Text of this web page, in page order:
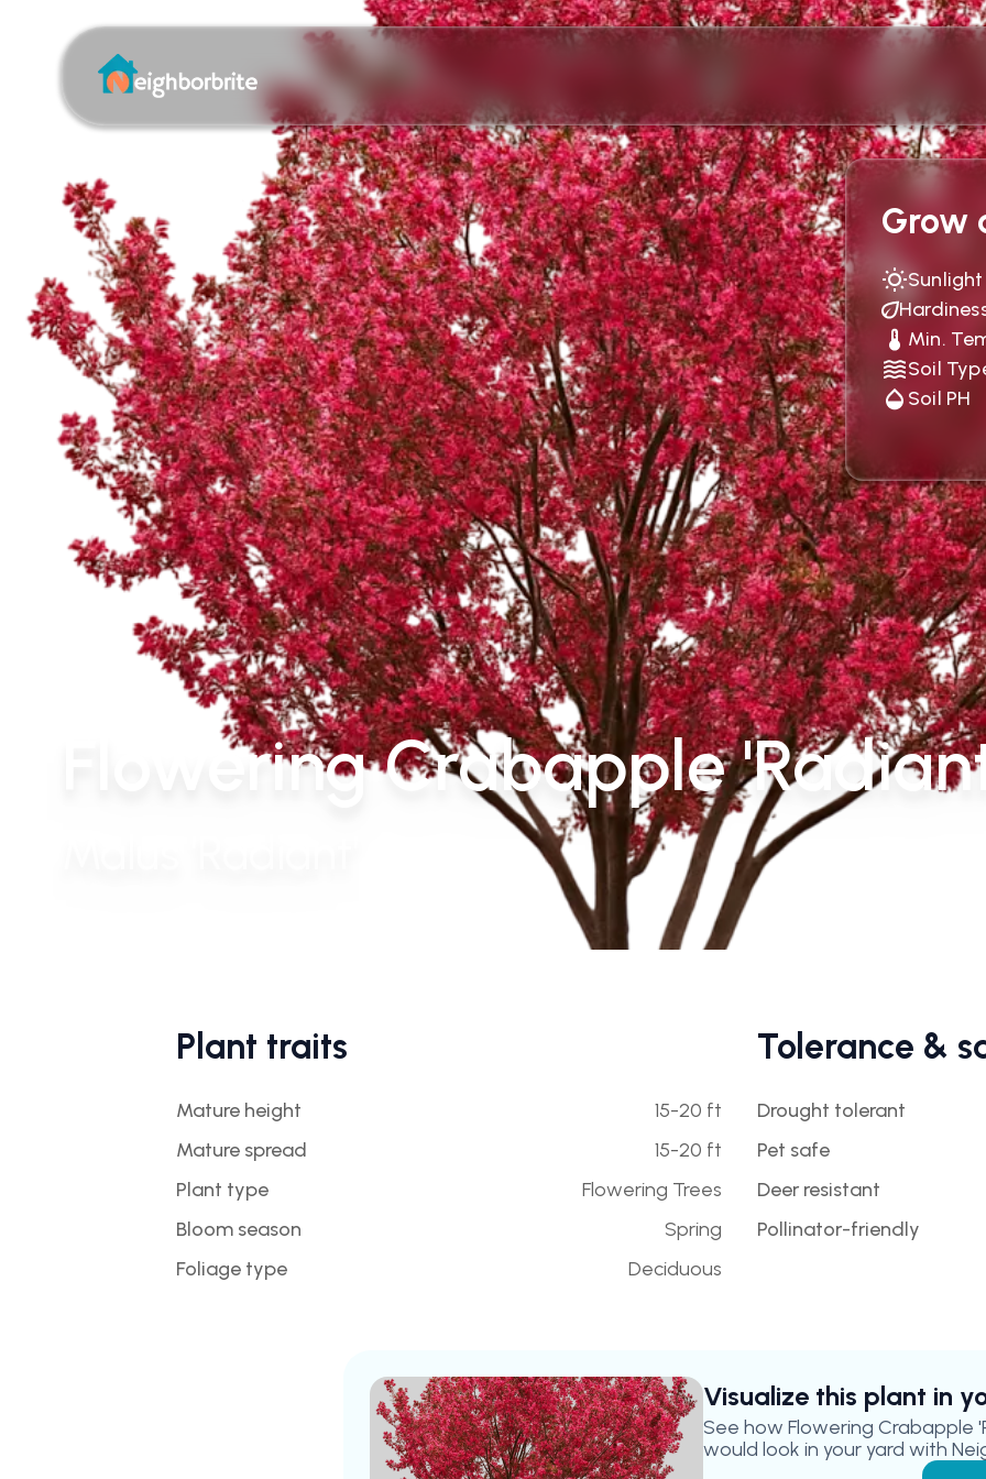
Grow
Sunlight
Min.
Soil
Soil PH
Flowering Crabapple
Plant traits
Mature height
15-20 ft
Mature spread
15-20 ft
Plant type
Flowering Trees
Bloom season
Spring
Foliage type
Deciduous
Tolerance &
Drought tolerant
Pet safe
Deer resistant
Pollinator-friendly
Visualize this plant in
See how Flowering Crabapple
would look in your yard with